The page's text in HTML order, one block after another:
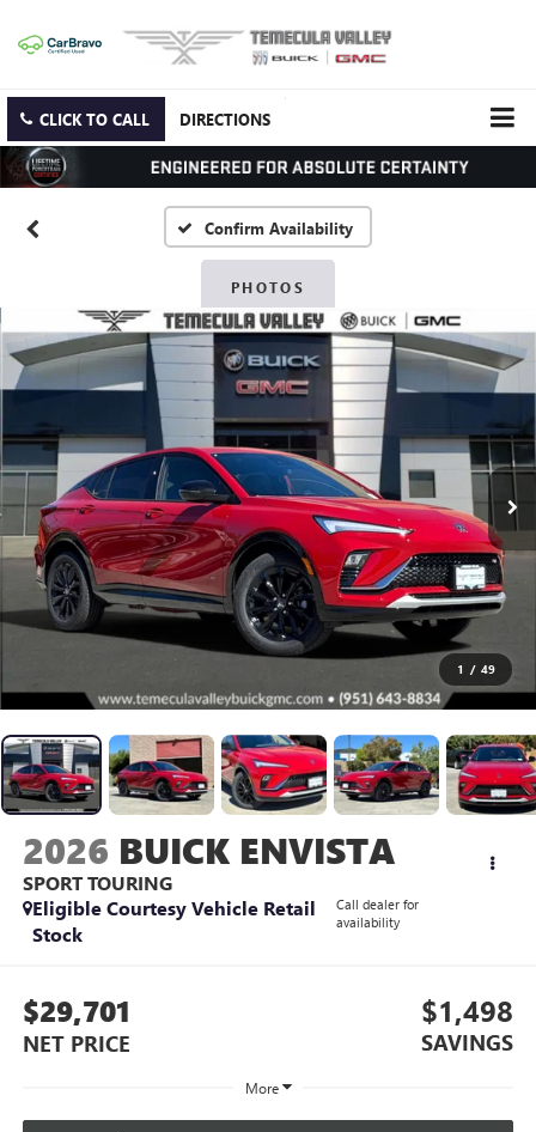
CLICK TO CALL DIRECTIONS
Confirm Availability
PHOTOS
1 / 49
2026 BUICK ENVISTA
SPORT TOURING
Eligible Courtesy Vehicle Retail
Stock
Call dealer for
availability
$29,701
NET PRICE
$1,498
SAVINGS
More